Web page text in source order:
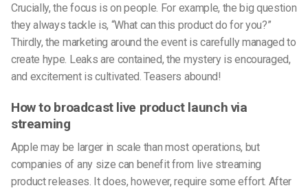
Crucially, the focus is on people. For example, the big question
they always tackle is, “What can this product do for you?”
Thirdly, the marketing around the event is carefully managed to
create hype. Leaks are contained, the mystery is encouraged,
and excitement is cultivated. Teasers abound!
How to broadcast live product launch via
streaming
Apple may be larger in scale than most operations, but
companies of any size can benefit from live streaming
product releases. It does, however, require some effort. After